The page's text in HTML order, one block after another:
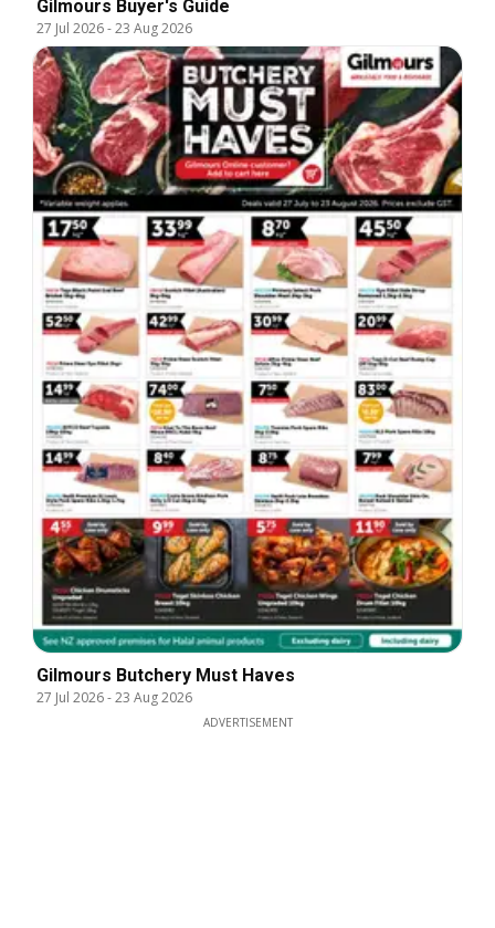
Gilmours Buyer's Guide
27 Jul 2026-23 Aug 2026
Gilmours Butchery Must Haves
27 Jul 2026-23 Aug 2026
ADVERTISEMENT